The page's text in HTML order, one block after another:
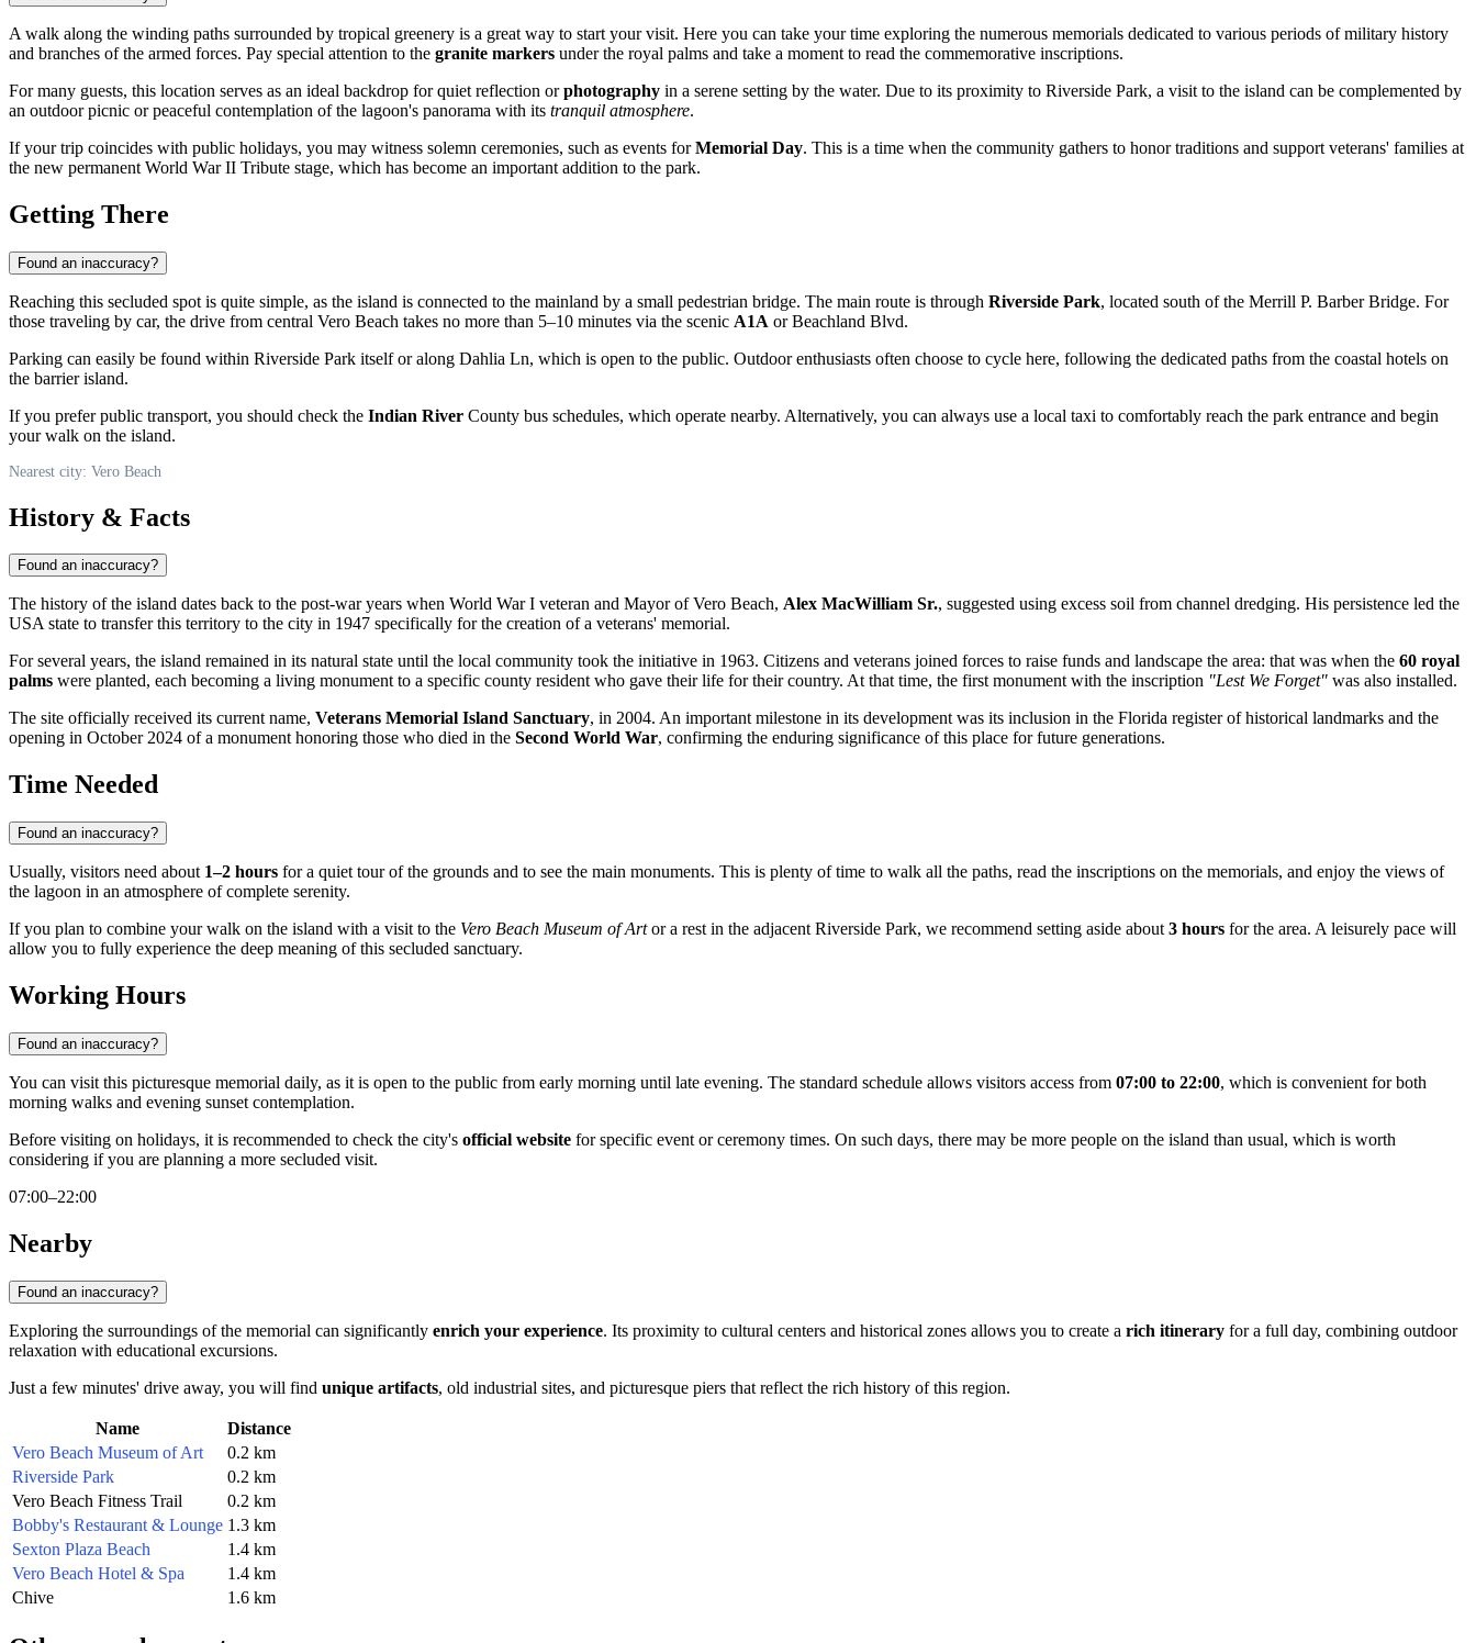
A walk along the winding paths surrounded by tropical greenery is a great way to start your visit. Here you can take your time exploring the numerous memorials dedicated to various periods of military history
and branches of the armed forces. Pay special attention to the granite markers under the royal palms and take a moment to read the commemorative inscriptions.
For many guests, this location serves as an ideal backdrop for quiet reflection orphotography in a serene setting by the water. Due to its proximity to Riverside Park, a visit to the island can be complemented by
an outdoor picnic or peaceful contemplation of the lagoon's panorama with its tranquil atmosphere.
If your trip coincides with public holidays, you may witness solemn ceremonies, such as events forMemorial Day. This is a time when the community gathers to honor traditions and support veterans' families at
the new permanent World War II Tribute stage, which has become an important addition to the park.
Getting There
Found an inaccuracy?
Reaching this secluded spot is quite simple, as the island is connected to the mainland by a small pedestrian bridge. The main route is through Riverside Park, located south of the Merrill P. Barber Bridge. For
those traveling by car, the drive from central Vero Beach takes no more than 5–10 minutes via the scenic A1A or Beachland Blvd.
Parking can easily be found within Riverside Park itself or along Dahlia Ln, which is open to the public. Outdoor enthusiasts often choose to cycle here, following the dedicated paths from the coastal hotels on
the barrier island.
If you prefer public transport, you should check the Indian River County bus schedules, which operate nearby. Alternatively, you can always use a local taxi to comfortably reach the park entrance and begin
your walk on the island.
Nearest city: Vero Beach
History & Facts
Found an inaccuracy?
The history of the island dates back to the post-war years when World War I veteran and Mayor ofVero Beach, Alex MacWilliam Sr., suggested using excess soil from channel dredging. His persistence led the
USAstate to transfer this territory to the city in 1947 specifically for the creation of a veterans' memorial.
For several years, the island remained in its natural state until the local community took the initiative in 1963. Citizens and veterans joined forces to raise funds and landscape the area: that was when the 60 royal
palms were planted, each becoming a living monument to a specific county resident who gave their life for their country. At that time, the first monument with the inscription "Lest We Forget" was also installed.
The site officially received its current name, Veterans Memorial Island Sanctuary, in 2004. An important milestone in its development was its inclusion in the Florida register of historical landmarks and the
opening in October 2024 of a monument honoring those who died in the Second World War, confirming the enduring significance of this place for future generations.
Time Needed
Found an inaccuracy?
Usually, visitors need about 1–2 hours for a quiet tour of the grounds and to see the main monuments. This is plenty of time to walk all the paths, read the inscriptions on the memorials, and enjoy the views of
the lagoon in an atmosphere of complete serenity.
If you plan to combine your walk on the island with a visit to the Vero Beach Museum of Artor a rest in the adjacent Riverside Park, we recommend setting aside about 3 hours for the area. A leisurely pace will
allow you to fully experience the deep meaning of this secluded sanctuary.
Working Hours
Found an inaccuracy?
You can visit this picturesque memorial daily, as it is open to the public from early morning until late evening. The standard schedule allows visitors access from 07:00 to 22:00, which is convenient for both
morning walks and evening sunset contemplation.
Before visiting on holidays, it is recommended to check the city's official website for specific event or ceremony times. On such days, there may be more people on the island than usual, which is worth
considering if you are planning a more secluded visit.
07:00–22:00
Nearby
Found an inaccuracy?
Exploring the surroundings of the memorial can significantly enrich your experience. Its proximity to cultural centers and historical zones allows you to create a rich itinerary for a full day, combining outdoor
relaxation with educational excursions.
Just a few minutes' drive away, you will find unique artifacts, old industrial sites, and picturesque piers that reflect the rich history of this region.
Name
Distance
Vero Beach Museum of Art
0.2 km
Riverside Park
0.2 km
Vero Beach Fitness Trail
0.2 km
Bobby's Restaurant & Lounge 1.3 km
Sexton Plaza Beach
1.4 km
Vero Beach Hotel & Spa
1.4 km
Chive
1.6 km